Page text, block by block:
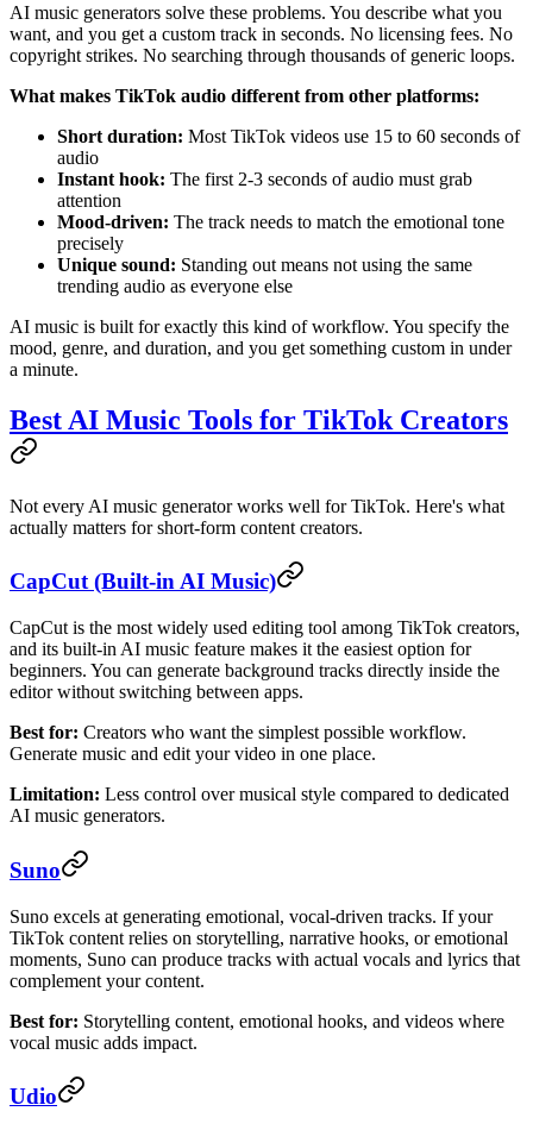
AI music generators solve these problems. You describe what you
want, and you get a custom track in seconds. No licensing fees. No
copyright strikes. No searching through thousands of generic loops.
What makes TikTok audio different from other platforms:
Short duration: Most TikTok videos use 15 to 60 seconds of
audio
Instant hook: The first 2-3 seconds of audio must grab
attention
Mood-driven: The track needs to match the emotional tone
precisely
Unique sound: Standing out means not using the same
trending audio as everyone else
AI music is built for exactly this kind of workflow. You specify the
mood, genre, and duration, and you get something custom in under
a minute.
Best AI Music Tools for TikTok Creators
Not every AI music generator works well for TikTok. Here's what
actually matters for short-form content creators.
CapCut (Built-in AI Music)
CapCut is the most widely used editing tool among TikTok creators,
and its built-in AI music feature makes it the easiest option for
beginners. You can generate background tracks directly inside the
editor without switching between apps.
Best for: Creators who want the simplest possible workflow.
Generate music and edit your video in one place.
Limitation: Less control over musical style compared to dedicated
AI music generators.
Suno
Suno excels at generating emotional, vocal-driven tracks. If your
TikTok content relies on storytelling, narrative hooks, or emotional
moments, Suno can produce tracks with actual vocals and lyrics that
complement your content.
Best for: Storytelling content, emotional hooks, and videos where
vocal music adds impact.
Udio